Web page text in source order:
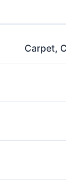
Carpet,